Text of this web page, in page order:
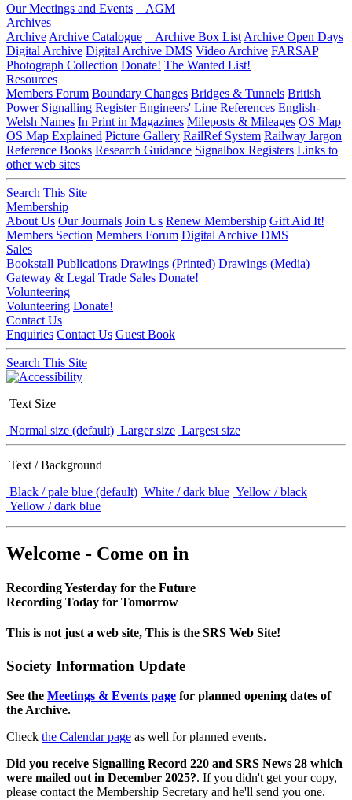
Our Meetings and Events
AGM
Archives
Archive Archive Catalogue Archive Box List Archive Open Days
Digital Archive Digital Archive DMS Video Archive FARSAP
Photograph Collection Donate! The Wanted List!
Resources
Members Forum Boundary Changes Bridges & Tunnels British
Power Signalling Register Engineers' Line References English-
Welsh Names In Print in Magazines Mileposts & Mileages OS Map
OS Map Explained Picture Gallery RailRef System Railway Jargon
Reference Books Research Guidance Signalbox Registers Links to
other web sites
Search This Site
Membership
About Us Our Journals Join Us Renew Membership Gift Aid It!
Members Section Members Forum Digital Archive DMS
Sales
Bookstall Publications Drawings (Printed) Drawings (Media)
Gateway & Legal Trade Sales Donate!
Volunteering
Volunteering Donate!
Contact Us
Enquiries Contact Us Guest Book
Search This Site
Text Size
Normal size (default) Larger size Largest size
Text / Background
Black / pale blue (default) White / dark blue Yellow / black
Yellow / dark blue
Welcome - Come on in
Recording Yesterday for the Future
Recording Today for Tomorrow
This is not just a web site, This is the SRS Web Site!
Society Information Update
See the Meetings & Events page for planned opening dates of
the Archive.
Check the Calendar page as well for planned events.
Did you receive Signalling Record 220 and SRS News 28 which
were mailed out in December 2025?. If you didn't get your copy,
please contact the Membership Secretary and he'll send you one.